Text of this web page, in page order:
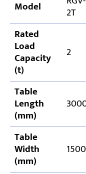
Model 2T
Rated
Load
Capacity
(t)
2
Table
Length
(mm)
Table
Width
(mm)
1500